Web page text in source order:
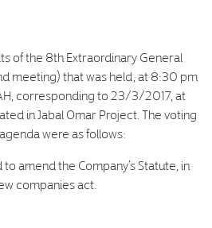
of the 8th Extraordinary General
meeting) that was held, at 8:30 pm
corresponding to 23/3/2017, at
in Jabal Omar Project. The voting
were as follows:
amend the Company’s Statute, in
companies act.